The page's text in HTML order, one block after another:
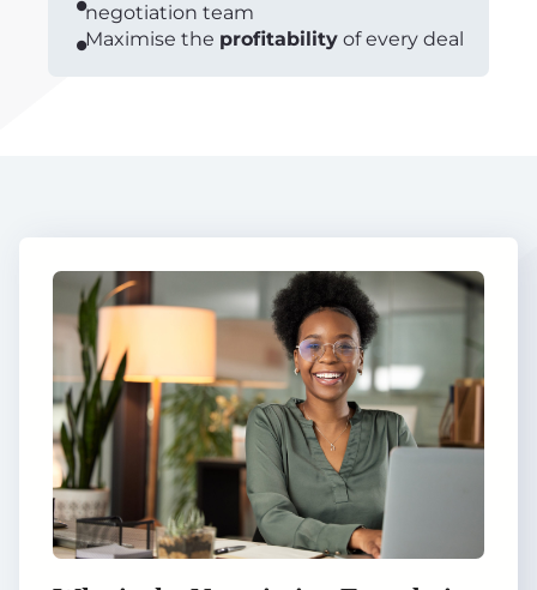
negotiation team
Maximise the profitability of every deal